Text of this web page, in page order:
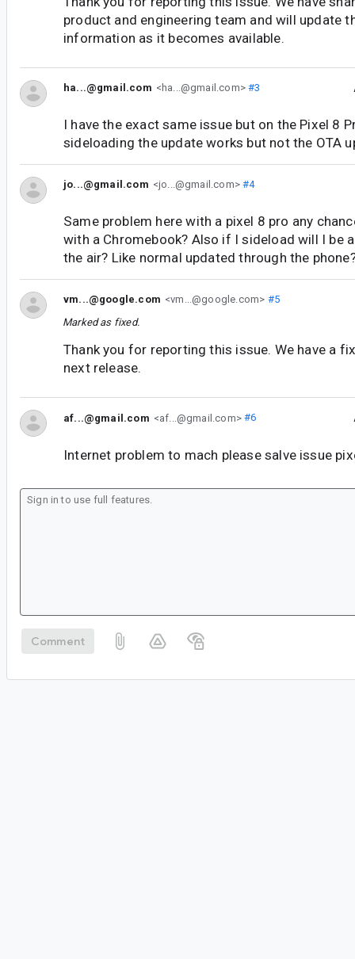
product and engineering team and will update
information as it becomes available.
ha...@gmail.com <ha...@gmail.com>#3
I have the exact same issue but on the Pixel 8
sideloading the update works but not the OTA
jo...@gmail.com <jo...@gmail.com>#4
Same problem here with a pixel 8 pro any
with a Chromebook? Also if I sideload will I be
the air? Like normal updated through the
vm...@google.com <vm...@google.com> #5
Marked as fixed.
Thank you for reporting this issue. We have a
next release.
af...@gmail.com <af...@gmail.com>#6
Internet problem to mach please salve issue
Comment